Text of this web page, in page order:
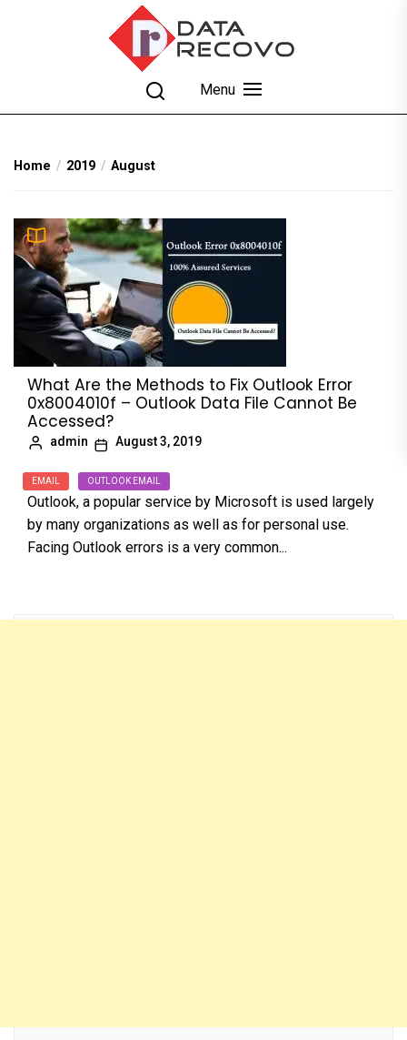
DataRecovo
Effective Data Recovery, Email Recovery and
Conversion
Menu
Home 2019 August
What Are the Methods to Fix Outlook Error
0x8004010f – Outlook Data File Cannot Be
Accessed?
admin August 3, 2019
EMAIL OUTLOOK EMAIL
Outlook, a popular service by Microsoft is used largely
by many organizations as well as for personal use.
Facing Outlook errors is a very common...